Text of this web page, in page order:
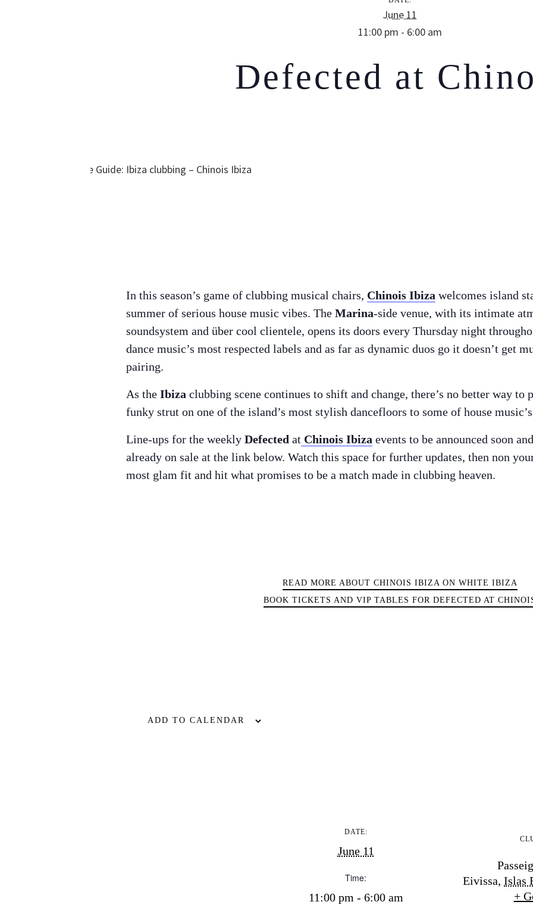
June 11
11:00 pm - 6:00 am
Defected at
In this season’s game of clubbing musical chairs, Chinois Ibiza welcomes island
summer of serious house music vibes. The Marina-side venue, with its intimate
soundsystem and über cool clientele, opens its doors every Thursday night
dance music’s most respected labels and as far as dynamic duos go it doesn’t get
pairing.
As the Ibiza clubbing scene continues to shift and change, there’s no better way to
funky strut on one of the island’s most stylish dancefloors to some of house
Line-ups for the weekly Defected at Chinois Ibiza events to be announced soon
already on sale at the link below. Watch this space for further updates, then non
most glam fit and hit what promises to be a match made in clubbing heaven.
READ MORE ABOUT CHINOIS IBIZA ON WHITE IBIZA
BOOK TICKETS AND VIP TABLES FOR DEFECTED AT
ADD TO CALENDAR
DATE:
June 11
Time:
11:00 pm - 6:00 am
Eivissa, Islas
+